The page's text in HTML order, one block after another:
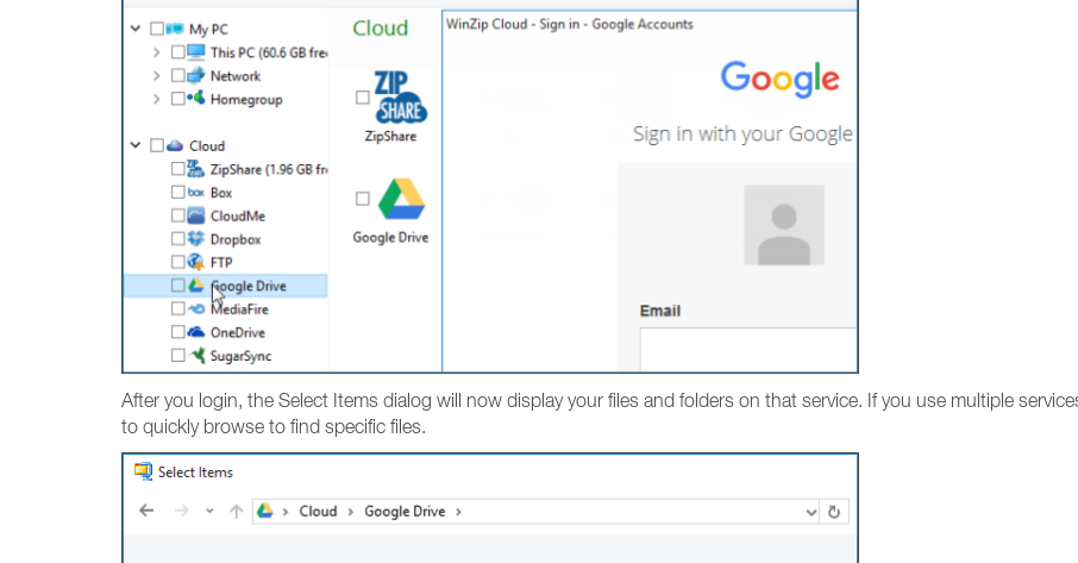
After you login, the Select Items dialog will now display your files and folders on that service. If you use multiple
to quickly browse to find specific files.